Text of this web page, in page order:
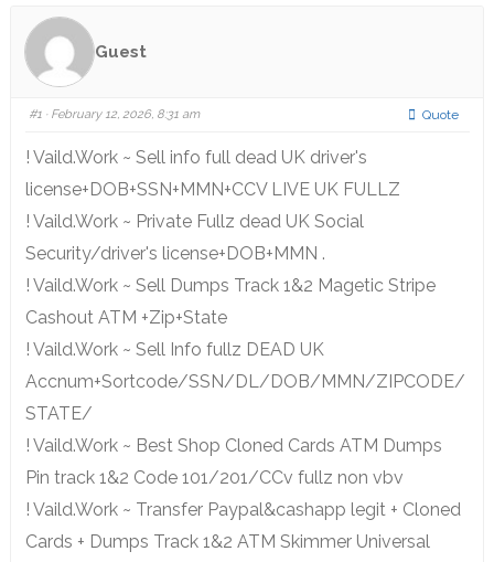
Guest
#1· February 12, 2026, 8:31 am Quote
! Vaild.Work ~ Sell info full dead UK driver's
license+DOB+SSN+MMN+CCV LIVE UK FULLZ
! Vaild.Work ~ Private Fullz dead UK Social
Security/driver's license+DOB+MMN .
! Vaild.Work ~ Sell Dumps Track 1&2 Magetic Stripe
Cashout ATM +Zip+State
! Vaild.Work ~ Sell Info fullz DEAD UK
Accnum+Sortcode/SSN/DL/DOB/MMN/ZIPCODE/
STATE/
! Vaild.Work ~ Best Shop Cloned Cards ATM Dumps
Pin track 1&2 Code 101/201/CCv fullz non vbv
! Vaild.Work ~ Transfer Paypal&cashapp legit + Cloned
Cards + Dumps Track 1&2 ATM Skimmer Universal